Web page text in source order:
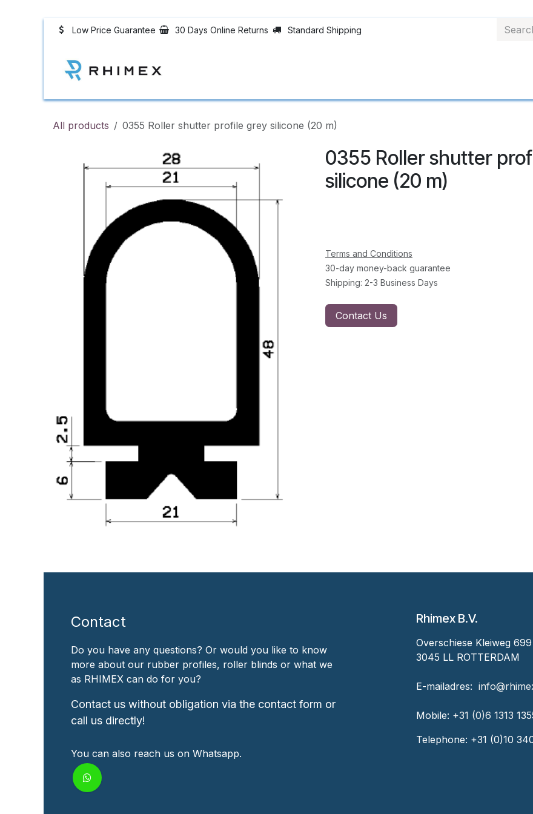
Skip to Content Low Price Guarantee 30 Days Online Returns Standard Shipping
All products 0355 Roller shutter profile grey silicone (20 m)
0355 Roller shutter
silicone (20 m)
Terms and Conditions
30-day money-back guarantee
Shipping: 2-3 Business Days
Contact Us
Contact
Do you have any questions? Or would you like to know
more about our rubber profiles, roller blinds or what we
as RHIMEX can do for you?
Contact us without obligation via the contact form or
call us directly!
You can also reach us on Whatsapp.
Rhimex B.V.
Overschiese Kleiweg 699
3045 LL ROTTERDAM
‎E-mailadres:
Mobile: +31 (0)6 1313
Telephone: +31 (0)10